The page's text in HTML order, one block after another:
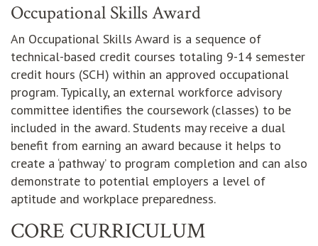
Occupational Skills Award
An Occupational Skills Award is a sequence of
technical-based credit courses totaling 9-14 semester
credit hours (SCH) within an approved occupational
program. Typically, an external workforce advisory
committee identifies the coursework (classes) to be
included in the award. Students may receive a dual
benefit from earning an award because it helps to
create a ‘pathway’ to program completion and can also
demonstrate to potential employers a level of
aptitude and workplace preparedness.
CORE CURRICULUM